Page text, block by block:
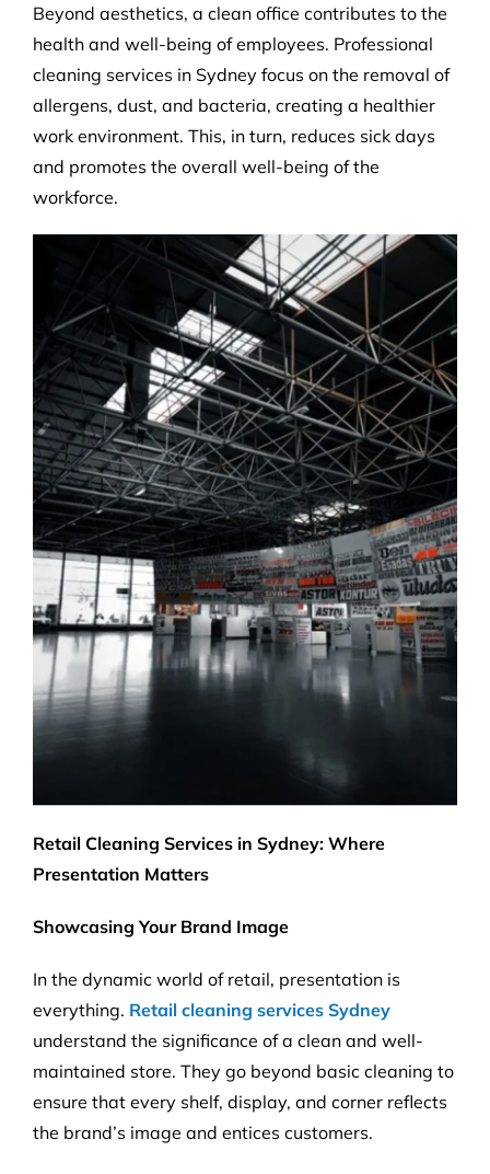
Beyond aesthetics, a clean office contributes to the
health and well-being of employees. Professional
cleaning services in Sydney focus on the removal of
allergens, dust, and bacteria, creating a healthier
work environment. This, in turn, reduces sick days
and promotes the overall well-being of the
workforce.
Retail Cleaning Services in Sydney: Where
Presentation Matters
Showcasing Your Brand Image
In the dynamic world of retail, presentation is
everything. Retail cleaning services Sydney
understand the significance of a clean and well-
maintained store. They go beyond basic cleaning to
ensure that every shelf, display, and corner reflects
the brand’s image and entices customers.